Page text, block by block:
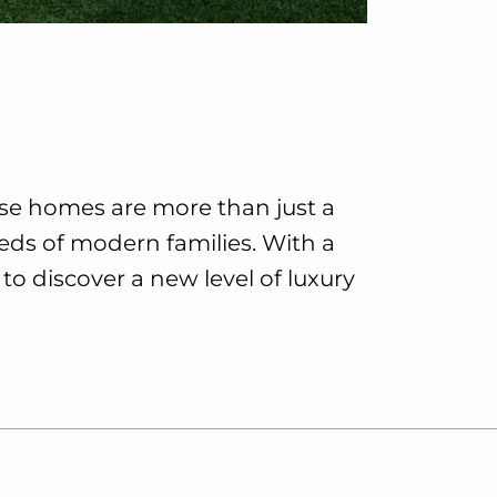
homes are more than just a
of modern families. With a
discover a new level of luxury